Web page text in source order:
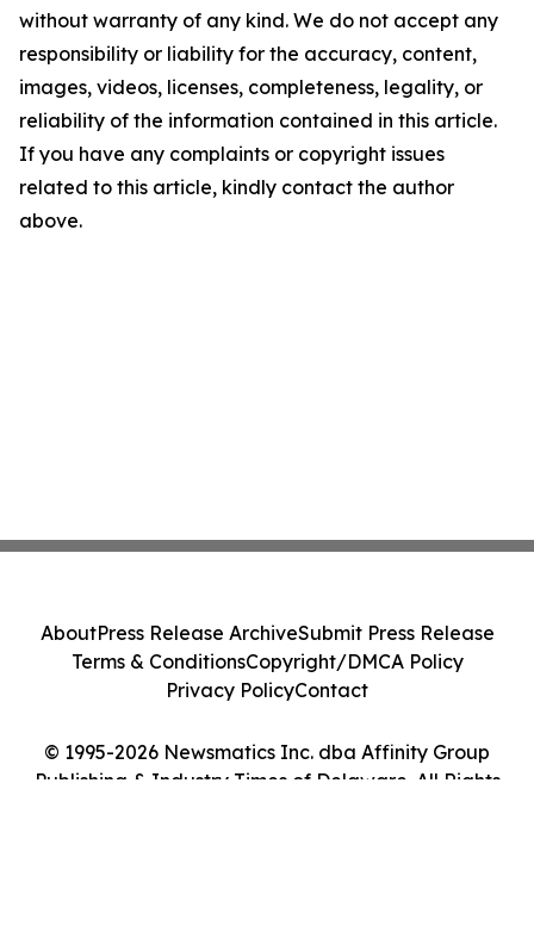
without warranty of any kind. We do not accept any
responsibility or liability for the accuracy, content,
images, videos, licenses, completeness, legality, or
reliability of the information contained in this article.
If you have any complaints or copyright issues
related to this article, kindly contact the author
above.
© 1995-2026 Newsmatics Inc. dba Affinity Group
Publishing & Industry Times of Delaware. All Rights
AboutPress Release ArchiveSubmit Press Release
Terms & ConditionsCopyright/DMCA Policy
Privacy PolicyContact